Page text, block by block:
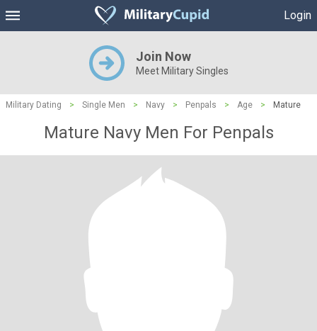
Login
Join Now
Meet Military Singles
Military Dating > Single Men > Navy > Penpals > Age > Mature
Mature Navy Men For Penpals